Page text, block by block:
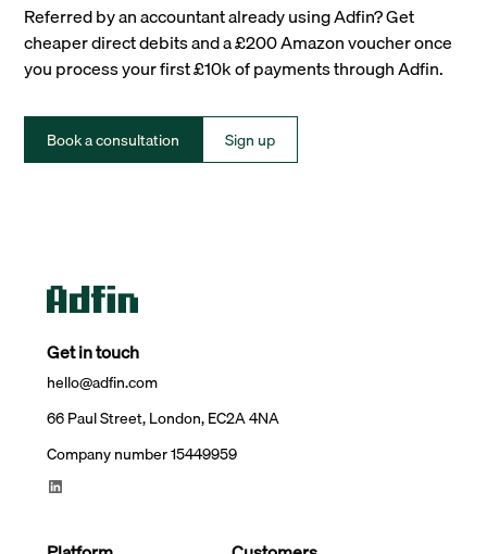
Referred by an accountant already using Adfin? Get
cheaper direct debits and a £200 Amazon voucher once
you process your first £10k of payments through Adfin.
Book a consultation Sign up
Get in touch
hello@adfin.com
66 Paul Street, London, EC2A 4NA
Company number 15449959